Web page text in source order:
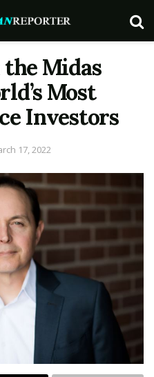
Midas
Most
Investors
17, 2022